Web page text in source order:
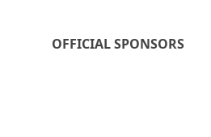
OFFICIAL SPONSORS